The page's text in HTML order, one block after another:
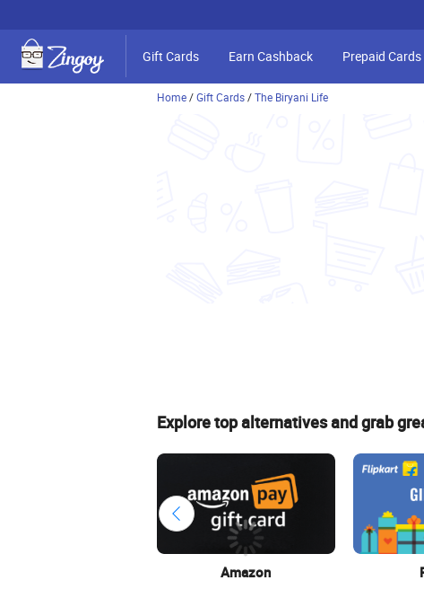
Gift Cards Earn Cashback Prepaid Cards
Home /Gift Cards /The Biryani Life
Explore top alternatives and grab
Amazon